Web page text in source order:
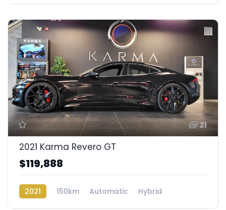
21
2021 Karma Revero GT
$119,888
2021 150km Automatic
Hybrid